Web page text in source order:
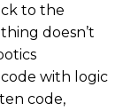
to the
doesn’t
with logic
code,